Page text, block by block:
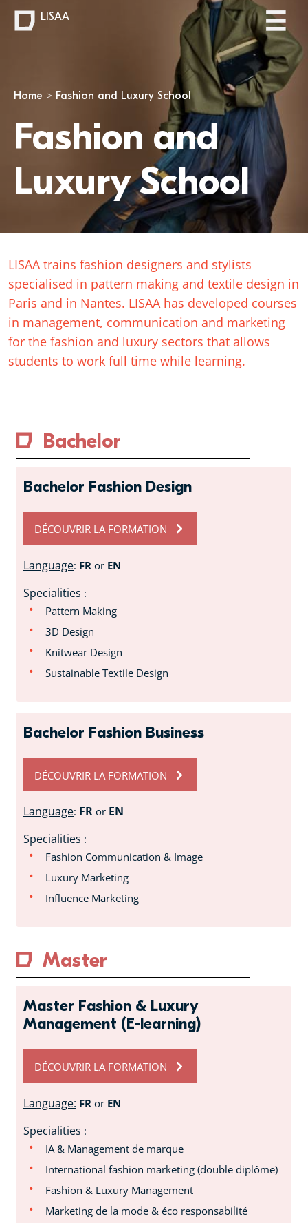
You are here
Home Fashion and Luxury School
Fashion and
Luxury School
LISAA trains fashion designers and stylists
specialised in pattern making and textile design in
Paris and in Nantes. LISAA has developed courses
in management, communication and marketing
for the fashion and luxury sectors that allows
students to work full time while learning.
Bachelor
Bachelor Fashion Design
DÉCOUVRIR LA FORMATION
Language: FR or EN
Specialities :
Pattern Making
3D Design
Knitwear Design
Sustainable Textile Design
Bachelor Fashion Business
DÉCOUVRIR LA FORMATION
Language: FR or EN
Specialities :
Fashion Communication & Image
Luxury Marketing
Influence Marketing
Master
Master Fashion & Luxury
Management (E-learning)
DÉCOUVRIR LA FORMATION
Language: FR or EN
Specialities :
IA & Management de marque
International fashion marketing (double diplôme)
Fashion & Luxury Management
Marketing de la mode & éco responsabilité
LISAA